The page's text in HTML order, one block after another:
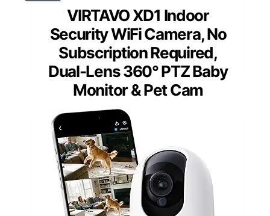
VIRTAVO XD1 Indoor
Security WiFi Camera, No
Subscription Required,
Dual-Lens 360° PTZ Baby
Monitor & Pet Cam